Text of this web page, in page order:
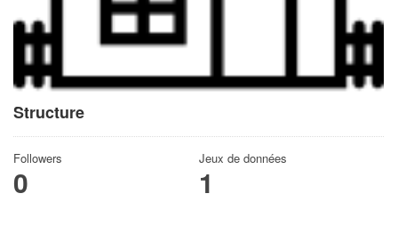
Structure
Followers
0
Jeux de données
1